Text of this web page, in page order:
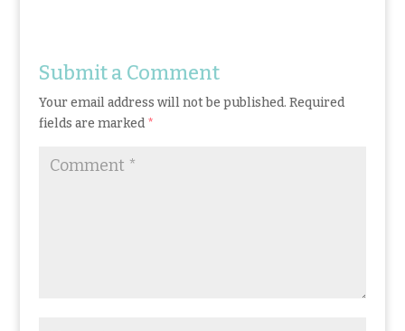
o
o
k
r
st dI
n
Submit a Comment
Your email address will not be published. Required
fields are marked*